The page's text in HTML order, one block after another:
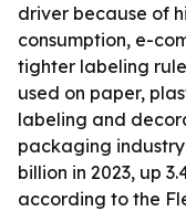
driver because of
consumption, e-
tighter labeling
used on paper,
labeling and
packaging
billion in 2023, up
according to the